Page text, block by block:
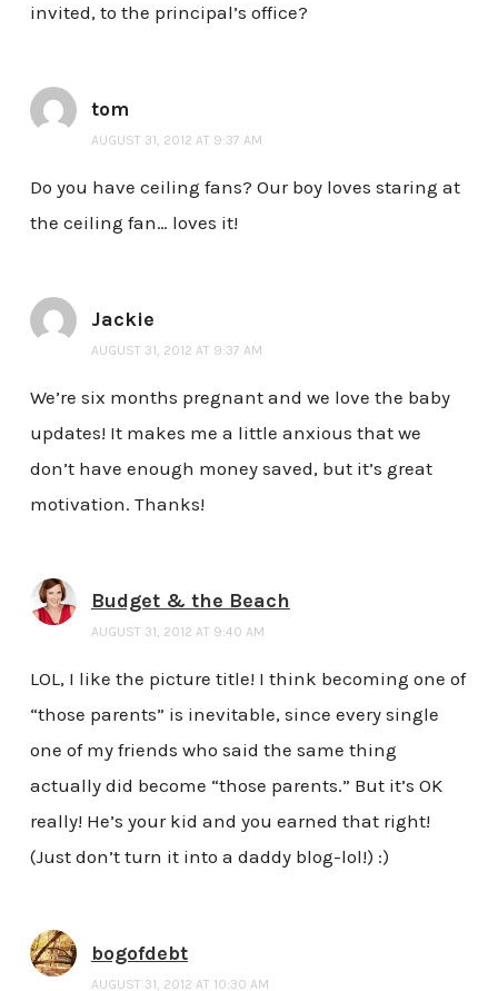
invited, to the principal’s office?
tom
AUGUST 31, 2012 AT 9:37 AM
Do you have ceiling fans? Our boy loves staring at
the ceiling fan… loves it!
Jackie
AUGUST 31, 2012 AT 9:37 AM
We’re six months pregnant and we love the baby
updates! It makes me a little anxious that we
don’t have enough money saved, but it’s great
motivation. Thanks!
Budget & the Beach
AUGUST 31, 2012 AT 9:40 AM
LOL, I like the picture title! I think becoming one of
“those parents” is inevitable, since every single
one of my friends who said the same thing
actually did become “those parents.” But it’s OK
really! He’s your kid and you earned that right!
(Just don’t turn it into a daddy blog-lol!) :)
bogofdebt
AUGUST 31, 2012 AT 10:30 AM